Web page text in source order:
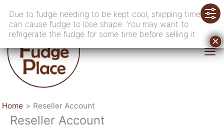
content
Home Reseller Account
Reseller Account
Due to fudge needing to be kept cool, shipping time
can cause fudge to lose shape. You may want to
refrigerate the fudge for some time before selling it.